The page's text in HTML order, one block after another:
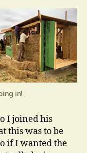
in!
I joined his
this was to be
if I wanted the